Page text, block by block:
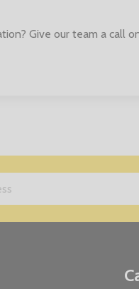
Give our team a call